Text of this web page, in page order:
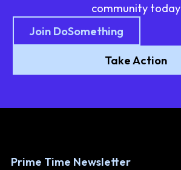
community today
Join DoSomething
Take Action
Prime Time Newsletter